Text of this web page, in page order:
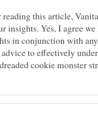
this article,
insights. Yes, I agree we
in conjunction with any
to effectively